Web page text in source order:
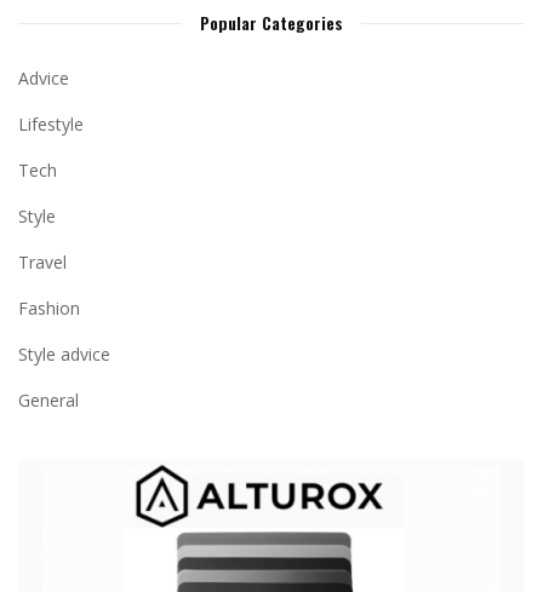
Popular Categories
Advice
Lifestyle
Tech
Style
Travel
Fashion
Style advice
General